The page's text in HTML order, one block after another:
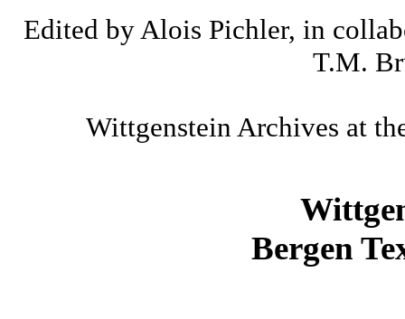
Edited by Alois Pichler, in
T.M.
Wittgenstein Archives at
Bergen